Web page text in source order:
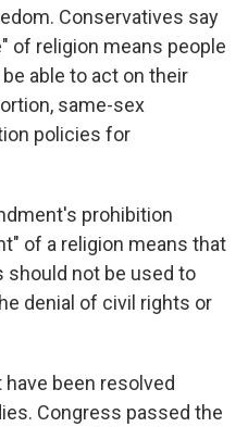
Conservatives say
of religion means people
able to act on their
same-sex
policies for
prohibition
of a religion means that
should not be used to
denial of civil rights or
been resolved
Congress passed the